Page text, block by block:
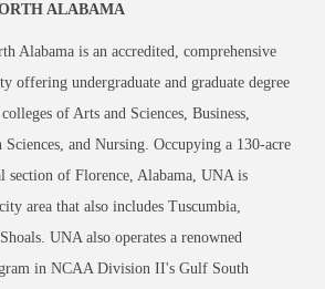
ALABAMA
Alabama is an accredited, comprehensive
offering undergraduate and graduate degree
of Arts and Sciences, Business,
and Nursing. Occupying a 130-acre
section of Florence, Alabama, UNA is
area that also includes Tuscumbia,
UNA also operates a renowned
in NCAA Division II's Gulf South